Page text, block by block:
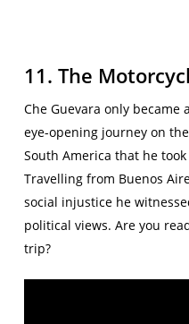
11. The
Che Guevara only
eye-opening journey on
South America that he
Travelling from Buenos
social injustice he
political views. Are you
trip?